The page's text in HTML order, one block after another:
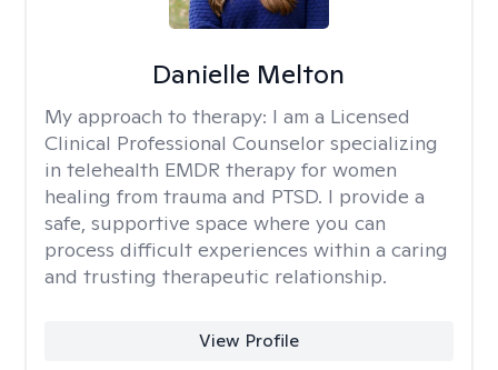
Danielle Melton
My approach to therapy: I am a Licensed
Clinical Professional Counselor specializing
in telehealth EMDR therapy for women
healing from trauma and PTSD. I provide a
safe, supportive space where you can
process difficult experiences within a caring
and trusting therapeutic relationship. ​
View Profile